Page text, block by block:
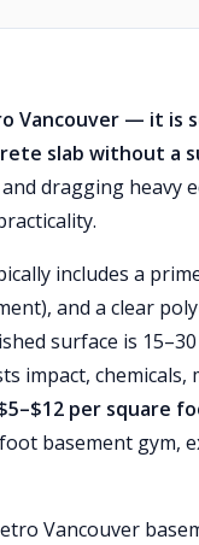
Vancouver — it is
slab without a
dragging heavy
includes a
and a clear
surface is
impact, chemicals,
per square
basement gym,
Vancouver